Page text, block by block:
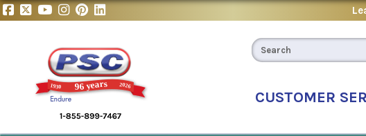
CUSTOMER